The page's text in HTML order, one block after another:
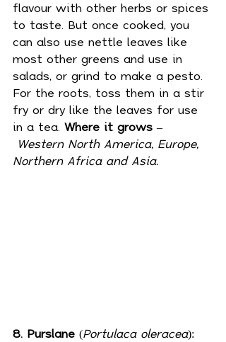
flavour with other herbs or spices
to taste. But once cooked, you
can also use nettle leaves like
most other greens and use in
salads, or grind to make a pesto.
For the roots, toss them in a stir
fry or dry like the leaves for use
in a tea. Where it grows –
Western North America, Europe,
Northern Africa and Asia.
8. Purslane (Portulaca oleracea):